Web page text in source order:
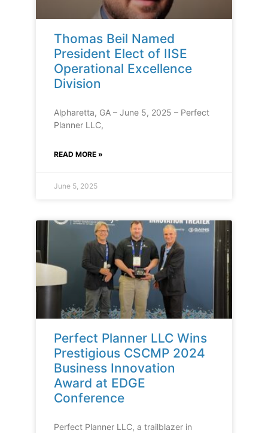
Thomas Beil Named
President Elect of IISE
Operational Excellence
Division
Alpharetta, GA – June 5, 2025 – Perfect
Planner LLC,
READ MORE »
June 5, 2025
Perfect Planner LLC Wins
Prestigious CSCMP 2024
Business Innovation
Award at EDGE
Conference
Perfect Planner LLC, a trailblazer in